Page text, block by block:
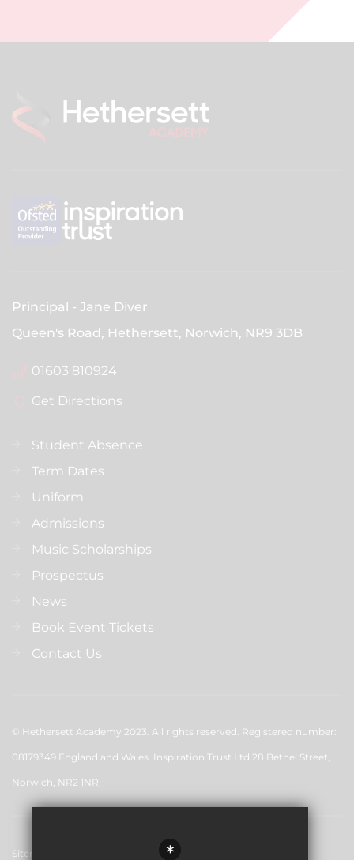
Principal
Jane Diver
Queen's Road, Hethersett, Norwich, NR9 3DB
01603 810924
Get Directions
Student Absence
Term Dates
Uniform
Admissions
Music Scholarships
Prospectus
News
Book Event Tickets
Contact Us
© Hethersett Academy 2023. All rights reserved. Registered number:
08179349 England and Wales. Inspiration Trust Ltd 28 Bethel Street,
Norwich, NR2 1NR.
Sitemap *